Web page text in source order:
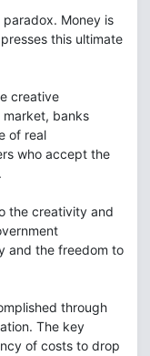
Money is
this ultimate
creative
market, banks
of real
who accept the
the creativity and
and the freedom to
through
The key
of costs to drop